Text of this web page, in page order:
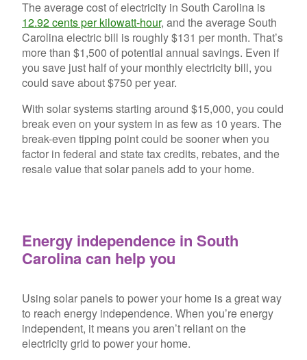
The average cost of electricity in South Carolina is
12.92 cents per kilowatt-hour, and the average South
Carolina electric bill is roughly $131 per month. That’s
more than $1,500 of potential annual savings. Even if
you save just half of your monthly electricity bill, you
could save about $750 per year.
With solar systems starting around $15,000, you could
break even on your system in as few as 10 years. The
break-even tipping point could be sooner when you
factor in federal and state tax credits, rebates, and the
resale value that solar panels add to your home.
Energy independence in South
Carolina can help you
Using solar panels to power your home is a great way
to reach energy independence. When you’re energy
independent, it means you aren’t reliant on the
electricity grid to power your home.